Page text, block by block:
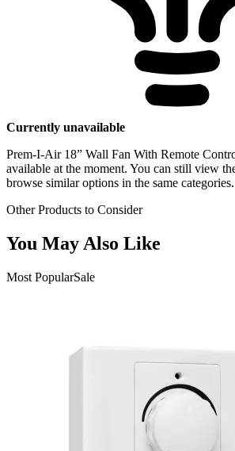
Currently unavailable
Prem-I-Air 18” Wall Fan With Remote
available at the moment. You can still view
browse similar options in the same categories.
Other Products to Consider
You May Also Like
Most PopularSale